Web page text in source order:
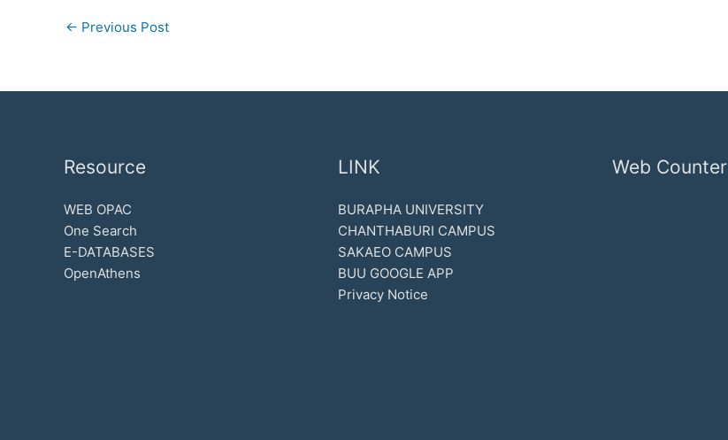
← Previous Post
Resource
WEB OPAC
One Search
E-DATABASES
OpenAthens
LINK
BURAPHA UNIVERSITY
CHANTHABURI CAMPUS
SAKAEO CAMPUS
BUU GOOGLE APP
Privacy Notice
Web Counter